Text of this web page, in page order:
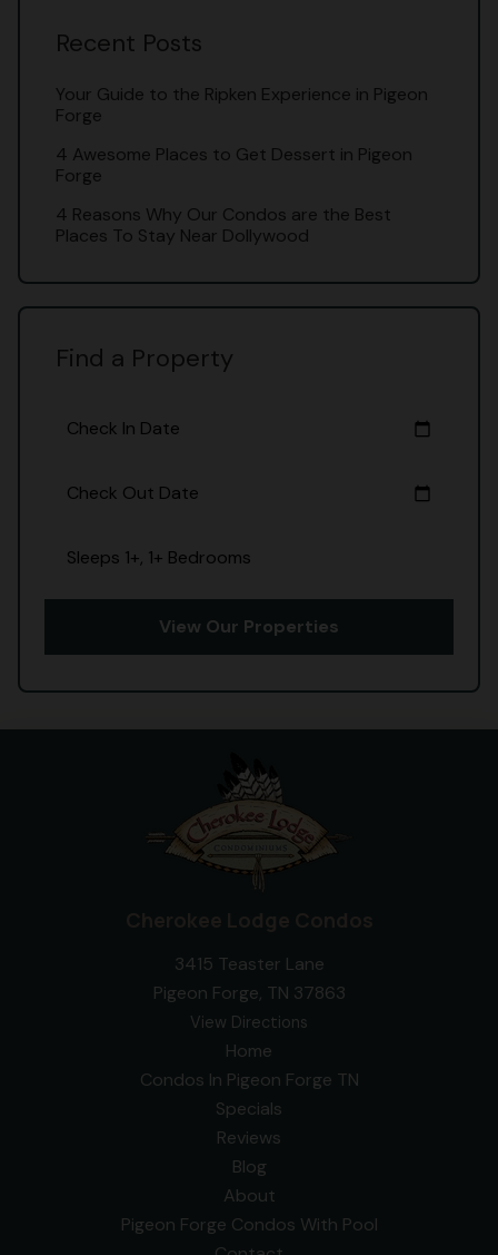
Recent Posts
Your Guide to the Ripken Experience in Pigeon
Forge
4 Awesome Places to Get Dessert in Pigeon
Forge
4 Reasons Why Our Condos are the Best
Places To Stay Near Dollywood
Find a Property
Check In Date calendar_today
Check Out Date calendar_today
Sleeps 1+, 1+ Bedrooms
View Our Properties
3415 Teaster Lane
Pigeon Forge, TN 37863
View Directions
Home
Condos In Pigeon Forge TN
Specials
Reviews
Blog
About
Pigeon Forge Condos With Pool